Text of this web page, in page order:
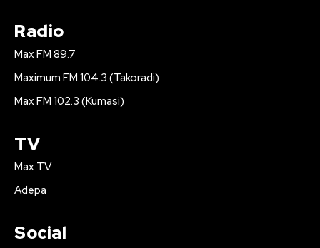
Radio
Max FM 89.7
Maximum FM 104.3 (Takoradi)
Max FM 102.3 (Kumasi)
TV
Max TV
Adepa
Social